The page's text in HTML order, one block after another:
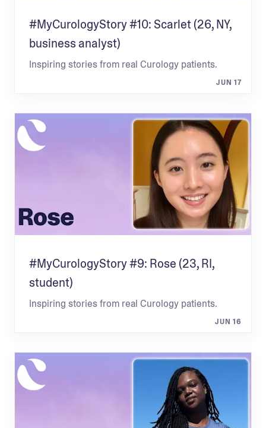
#MyCurologyStory #10: Scarlet (26, NY,
business analyst)
Inspiring stories from real Curology patients.
JUN 17
#MyCurologyStory #9: Rose (23, RI,
student)
Inspiring stories from real Curology patients.
JUN 16